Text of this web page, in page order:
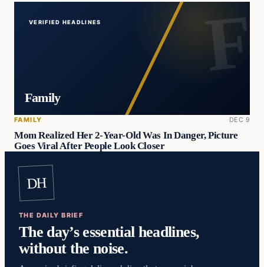
VERIFIED HEADLINES
Family
FAMILY DEC 9
Mom Realized Her 2-Year-Old Was In Danger, Picture
Goes Viral After People Look Closer
DH
THE DAILY BRIEF
The day’s essential headlines,
without the noise.